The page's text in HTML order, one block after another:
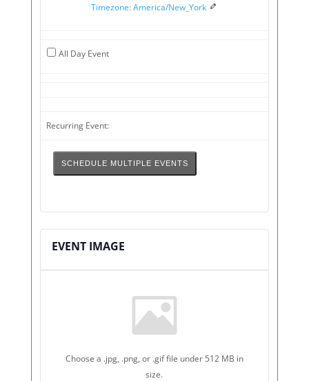
Timezone: America/New_York
All Day Event
Recurring Event:
SCHEDULE MULTIPLE EVENTS
EVENT IMAGE
Choose a .jpg, .png, or .gif file under 512 MB in
size.